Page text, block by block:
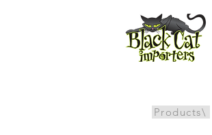
Products\